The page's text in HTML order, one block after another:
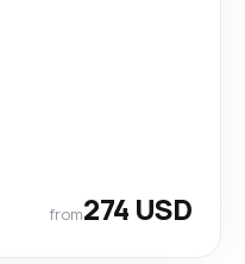
from274 USD